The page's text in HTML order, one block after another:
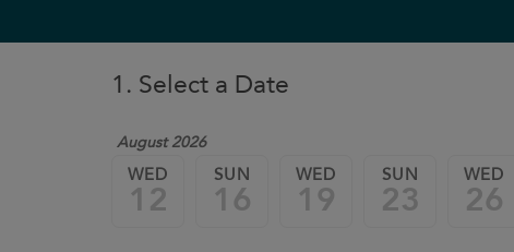
1. Select a Date
August 2026
WED
12
SUN
16
WED
19
SUN
23
WED
26